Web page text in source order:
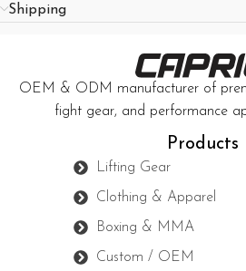
Shipping
OEM & ODM manufacturer of
fight gear, and performance
Products
Lifting Gear
Clothing & Apparel
Boxing & MMA
Custom / OEM